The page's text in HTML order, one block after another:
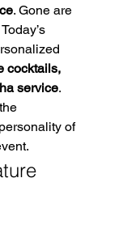
. Gone are
cocktails,
service.
of